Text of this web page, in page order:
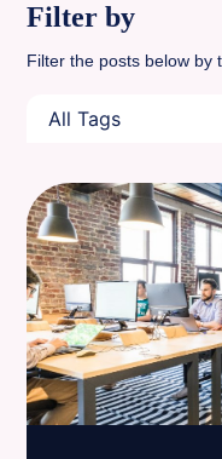
Filter by
Filter the posts below by